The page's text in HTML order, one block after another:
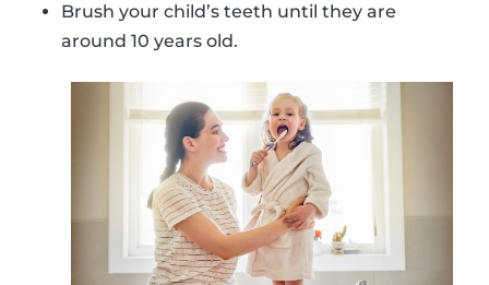
Brush your child’s teeth until they are
around 10 years old.